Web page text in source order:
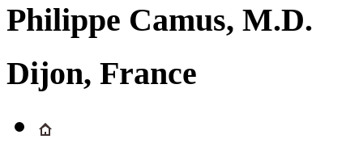
Philippe Camus, M.D.
Dijon, France